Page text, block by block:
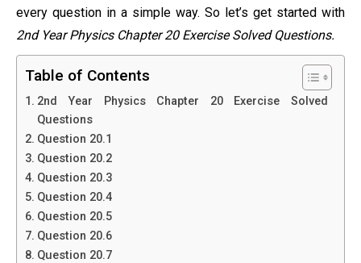
every question in a simple way. So let’s get started with
2nd Year Physics Chapter 20 Exercise Solved Questions.
Table of Contents
2nd Year Physics Chapter 20 Exercise Solved
Questions
Question 20.1
Question 20.2
Question 20.3
Question 20.4
Question 20.5
Question 20.6
Question 20.7